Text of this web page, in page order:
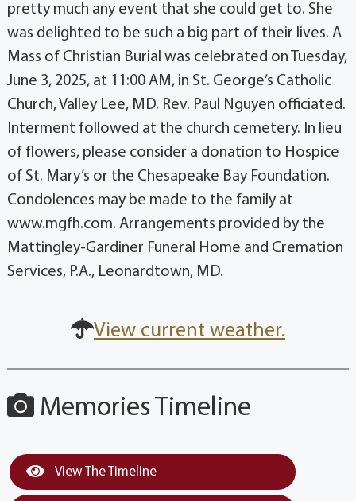
pretty much any event that she could get to. She
was delighted to be such a big part of their lives. A
Mass of Christian Burial was celebrated on Tuesday,
June 3, 2025, at 11:00 AM, in St. George’s Catholic
Church, Valley Lee, MD. Rev. Paul Nguyen officiated.
Interment followed at the church cemetery. In lieu
of flowers, please consider a donation to Hospice
of St. Mary’s or the Chesapeake Bay Foundation.
Condolences may be made to the family at
www.mgfh.com. Arrangements provided by the
Mattingley-Gardiner Funeral Home and Cremation
Services, P.A., Leonardtown, MD.
View current weather.
Memories Timeline
View The Timeline